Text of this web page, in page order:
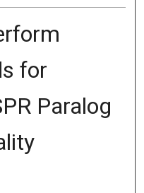
for
Paralog